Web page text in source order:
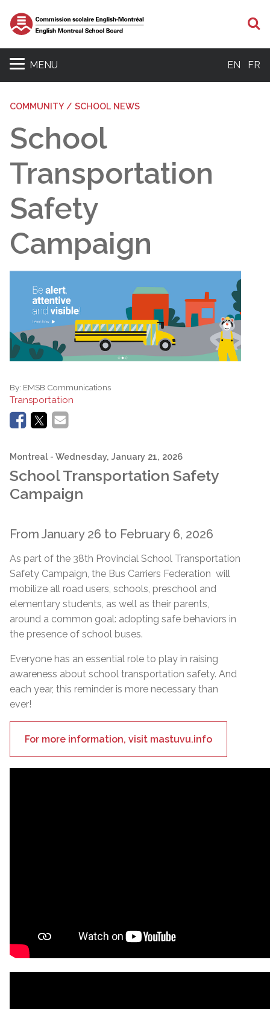
MENU EN FR
COMMUNITY / SCHOOL NEWS
School
Transportation
Safety
Campaign
By: EMSB Communications
Transportation
Montreal - Wednesday, January 21, 2026
School Transportation Safety
Campaign
From January 26 to February 6, 2026
As part of the 38th Provincial School Transportation
Safety Campaign, the Bus Carriers Federation will
mobilize all road users, schools, preschool and
elementary students, as well as their parents,
around a common goal: adopting safe behaviors in
the presence of school buses.
Everyone has an essential role to play in raising
awareness about school transportation safety. And
each year, this reminder is more necessary than
ever!
For more information, visit mastuvu.info